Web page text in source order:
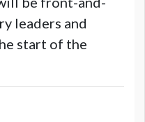
leaders and
start of the